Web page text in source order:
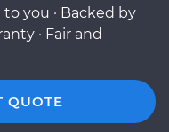
you · Backed by
· Fair and
QUOTE